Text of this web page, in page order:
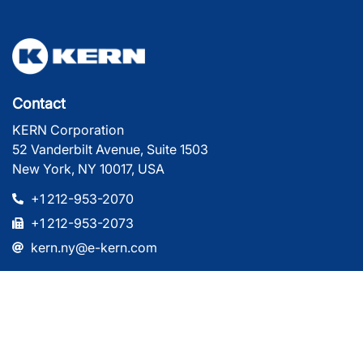
Contact
KERN Corporation
52 Vanderbilt Avenue, Suite 1503
New York, NY 10017, USA
+1 212-953-2070
+1 212-953-2073
kern.ny@e-kern.com